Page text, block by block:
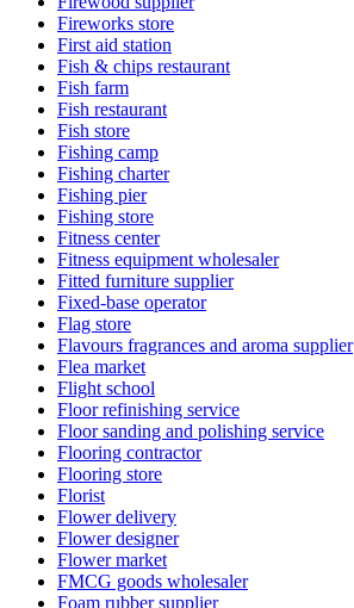
Fireworks store
First aid station
Fish & chips restaurant
Fish farm
Fish restaurant
Fish store
Fishing camp
Fishing charter
Fishing pier
Fishing store
Fitness center
Fitness equipment wholesaler
Fitted furniture supplier
Fixed-base operator
Flag store
Flavours fragrances and aroma supplier
Flea market
Flight school
Floor refinishing service
Floor sanding and polishing service
Flooring contractor
Flooring store
Florist
Flower delivery
Flower designer
Flower market
FMCG goods wholesaler
Foam rubber supplier